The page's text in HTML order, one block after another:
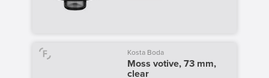
Kosta Boda
Moss votive, 73 mm,
clear